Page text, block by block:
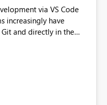
via VS Code
increasingly have
and directly in the
silently drifts from Git
with Git often forget to
are unknowingly
The reverse is equally